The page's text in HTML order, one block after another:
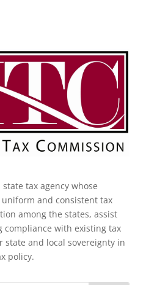
tax agency whose
and consistent tax
among the states, assist
compliance with existing tax
state and local sovereignty in
policy.